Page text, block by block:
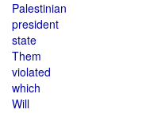
Palestinian
president
state
Them
violated
which
Will